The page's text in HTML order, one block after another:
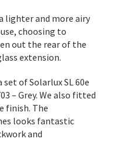
lighter and more airy
choosing to
out the rear of the
extension.
of Solarlux SL 60e
– Grey. We also fitted
finish. The
looks fantastic
and